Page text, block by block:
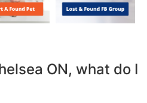
ON, what do I